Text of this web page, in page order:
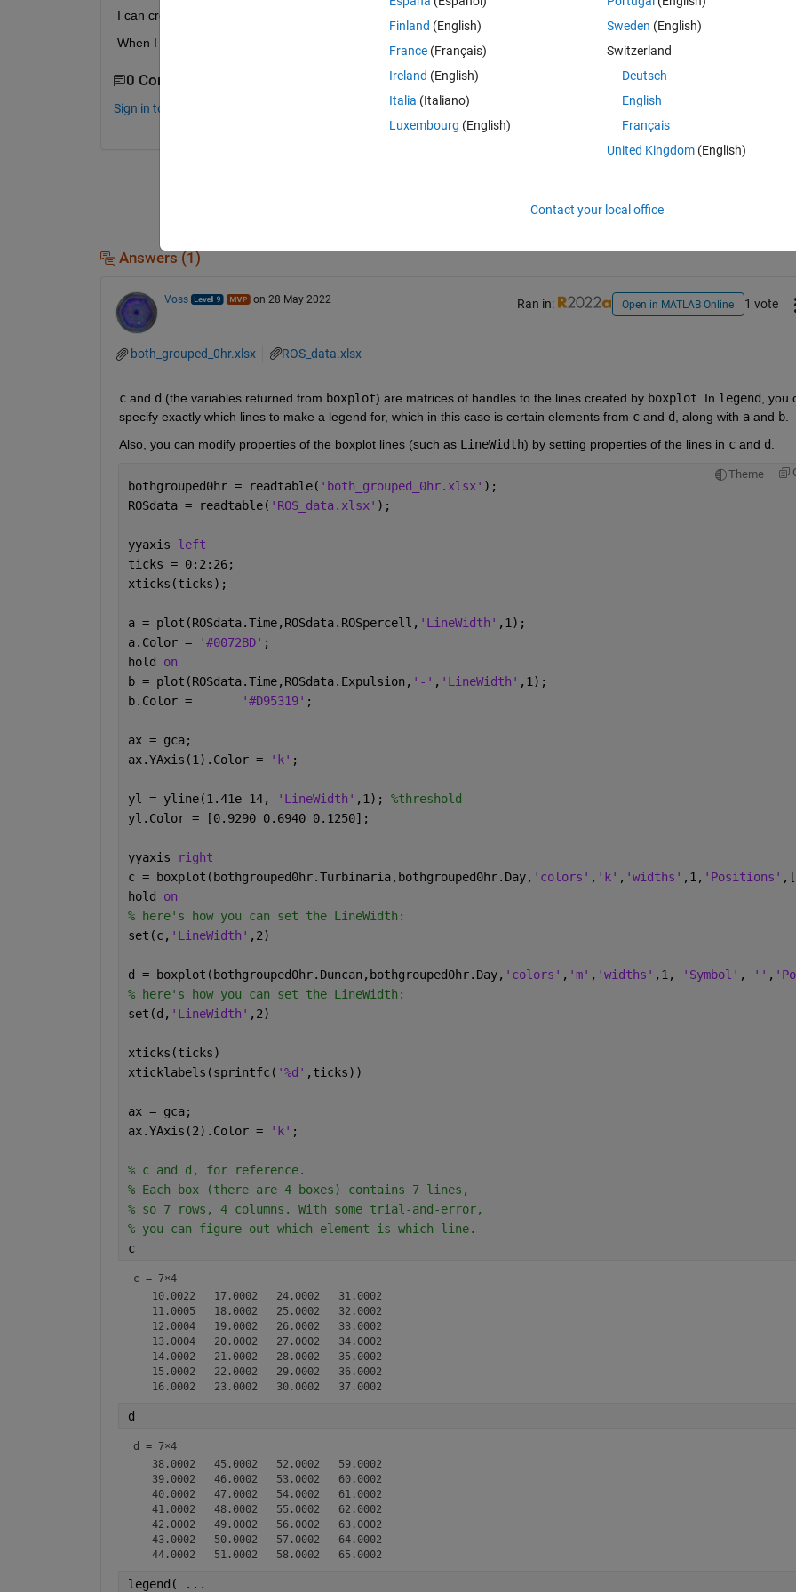
I can create a legend for just the line data (fig. 2)
When I create a legend for the boxplot data the colours do not match to the data (fig. 1)
0 Comments
Sign in to comment.
Answers (1)
Voss on 28 May 2022 Ran in: Open in MATLAB Online 1 vote
both_grouped_0hr.xlsx ROS_data.xlsx
c and d (the variables returned from boxplot) are matrices of handles to the lines created by boxplot . In legend , you
specify exactly which lines to make a legend for, which in this case is certain elements from c and d , along with a and b.
Also, you can modify properties of the boxplot lines (such as LineWidth) by setting properties of the lines in c and d
Theme
bothgrouped0hr = readtable( 'both_grouped_0hr.xlsx' );
ROSdata = readtable( 'ROS_data.xlsx' );
yyaxis left
ticks = 0:2:26;
xticks(ticks);
a = plot(ROSdata.Time,ROSdata.ROSpercell, 'LineWidth' ,1);
a.Color =
'#0072BD' ;
hold on
b = plot(ROSdata.Time,ROSdata.Expulsion, '-' , 'LineWidth' ,1);
'#D95319' ;
ax = gca;
ax.YAxis(1).Color =
'k' ;
yl = yline(1.41e-14, 'LineWidth' ,1); %threshold
yl.Color = [0.9290 0.6940 0.1250];
yyaxis
right
c = boxplot(bothgrouped0hr.Turbinaria,bothgrouped0hr.Day, 'colors' , 'k' , 'widths' ,1, 'Positions'
hold on
% here's how you can set the LineWidth:
set(c, 'LineWidth' ,2)
d = boxplot(bothgrouped0hr.Duncan,bothgrouped0hr.Day, 'colors' , 'm' , 'widths' ,1, 'Symbol' , '' ,
% here's how you can set the LineWidth:
set(d, 'LineWidth' ,2)
xticks(ticks)
xticklabels(sprintfc( '%d' ,ticks))
ax = gca;
ax.YAxis(2).Color =
'k' ;
% c and d, for reference.
% Each box (there are 4 boxes) contains 7 lines,
% so 7 rows, 4 columns. With some trial-and-error,
% you can figure out which element is which line.
c
c = 7×4
   10.0022   17.0002   24.0002   31.0002
   11.0005   18.0002   25.0002   32.0002
   12.0004   19.0002   26.0002   33.0002
   13.0004   20.0002   27.0002   34.0002
   14.0002   21.0002   28.0002   35.0002
   15.0002   22.0002   29.0002   36.0002
d
d = 7×4
   38.0002   45.0002   52.0002   59.0002
   39.0002   46.0002   53.0002   60.0002
   40.0002   47.0002   54.0002   61.0002
   41.0002   48.0002   55.0002   62.0002
   42.0002   49.0002   56.0002   63.0002
   43.0002   50.0002   57.0002   64.0002
legend(
...
Finland (English)
France (Français)
Ireland (English)
Italia (Italiano)
Luxembourg (English)
Sweden (English)
Switzerland
Deutsch
English
Français
United Kingdom(English)
Contact your local office